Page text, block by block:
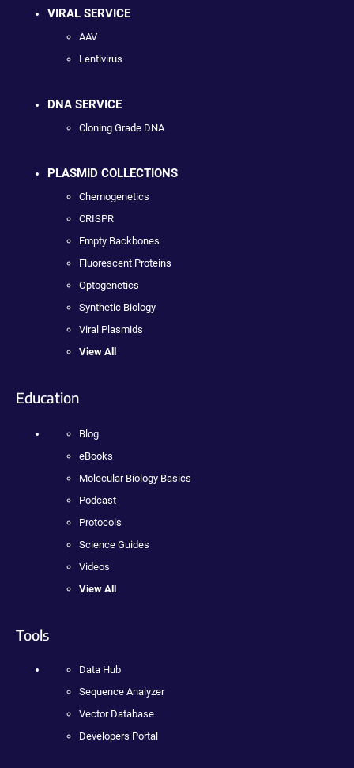
VIRAL SERVICE
AAV
Lentivirus
DNA SERVICE
Cloning Grade DNA
PLASMID COLLECTIONS
Chemogenetics
CRISPR
Empty Backbones
Fluorescent Proteins
Optogenetics
Synthetic Biology
Viral Plasmids
View All
Education
Blog
eBooks
Molecular Biology Basics
Podcast
Protocols
Science Guides
Videos
View All
Tools
Data Hub
Sequence Analyzer
Vector Database
Developers Portal